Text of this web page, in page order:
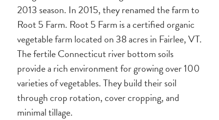
2013 season. In 2015, they renamed the farm to
Root 5 Farm. Root 5 Farm is a certified organic
vegetable farm located on 38 acres in Fairlee, VT.
The fertile Connecticut river bottom soils
provide a rich environment for growing over 100
varieties of vegetables. They build their soil
through crop rotation, cover cropping, and
minimal tillage.